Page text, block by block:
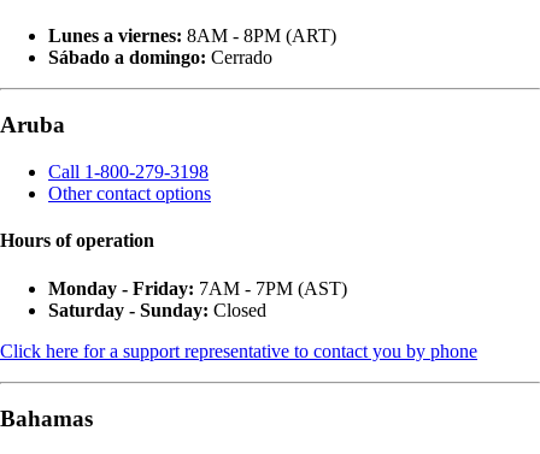
Lunes a viernes: 8AM - 8PM (ART)
Sábado a domingo: Cerrado
Aruba
Call 1-800-279-3198
Other contact options
Hours of operation
Monday - Friday: 7AM - 7PM (AST)
Saturday - Sunday: Closed
Click here for a support representative to contact you by phone
Bahamas